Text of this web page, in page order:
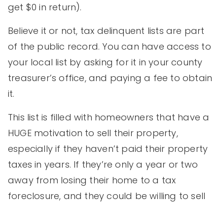
get $0 in return).
Believe it or not, tax delinquent lists are part
of the public record. You can have access to
your local list by asking for it in your county
treasurer’s office, and paying a fee to obtain
it.
This list is filled with homeowners that have a
HUGE motivation to sell their property,
especially if they haven’t paid their property
taxes in years. If they’re only a year or two
away from losing their home to a tax
foreclosure, and they could be willing to sell